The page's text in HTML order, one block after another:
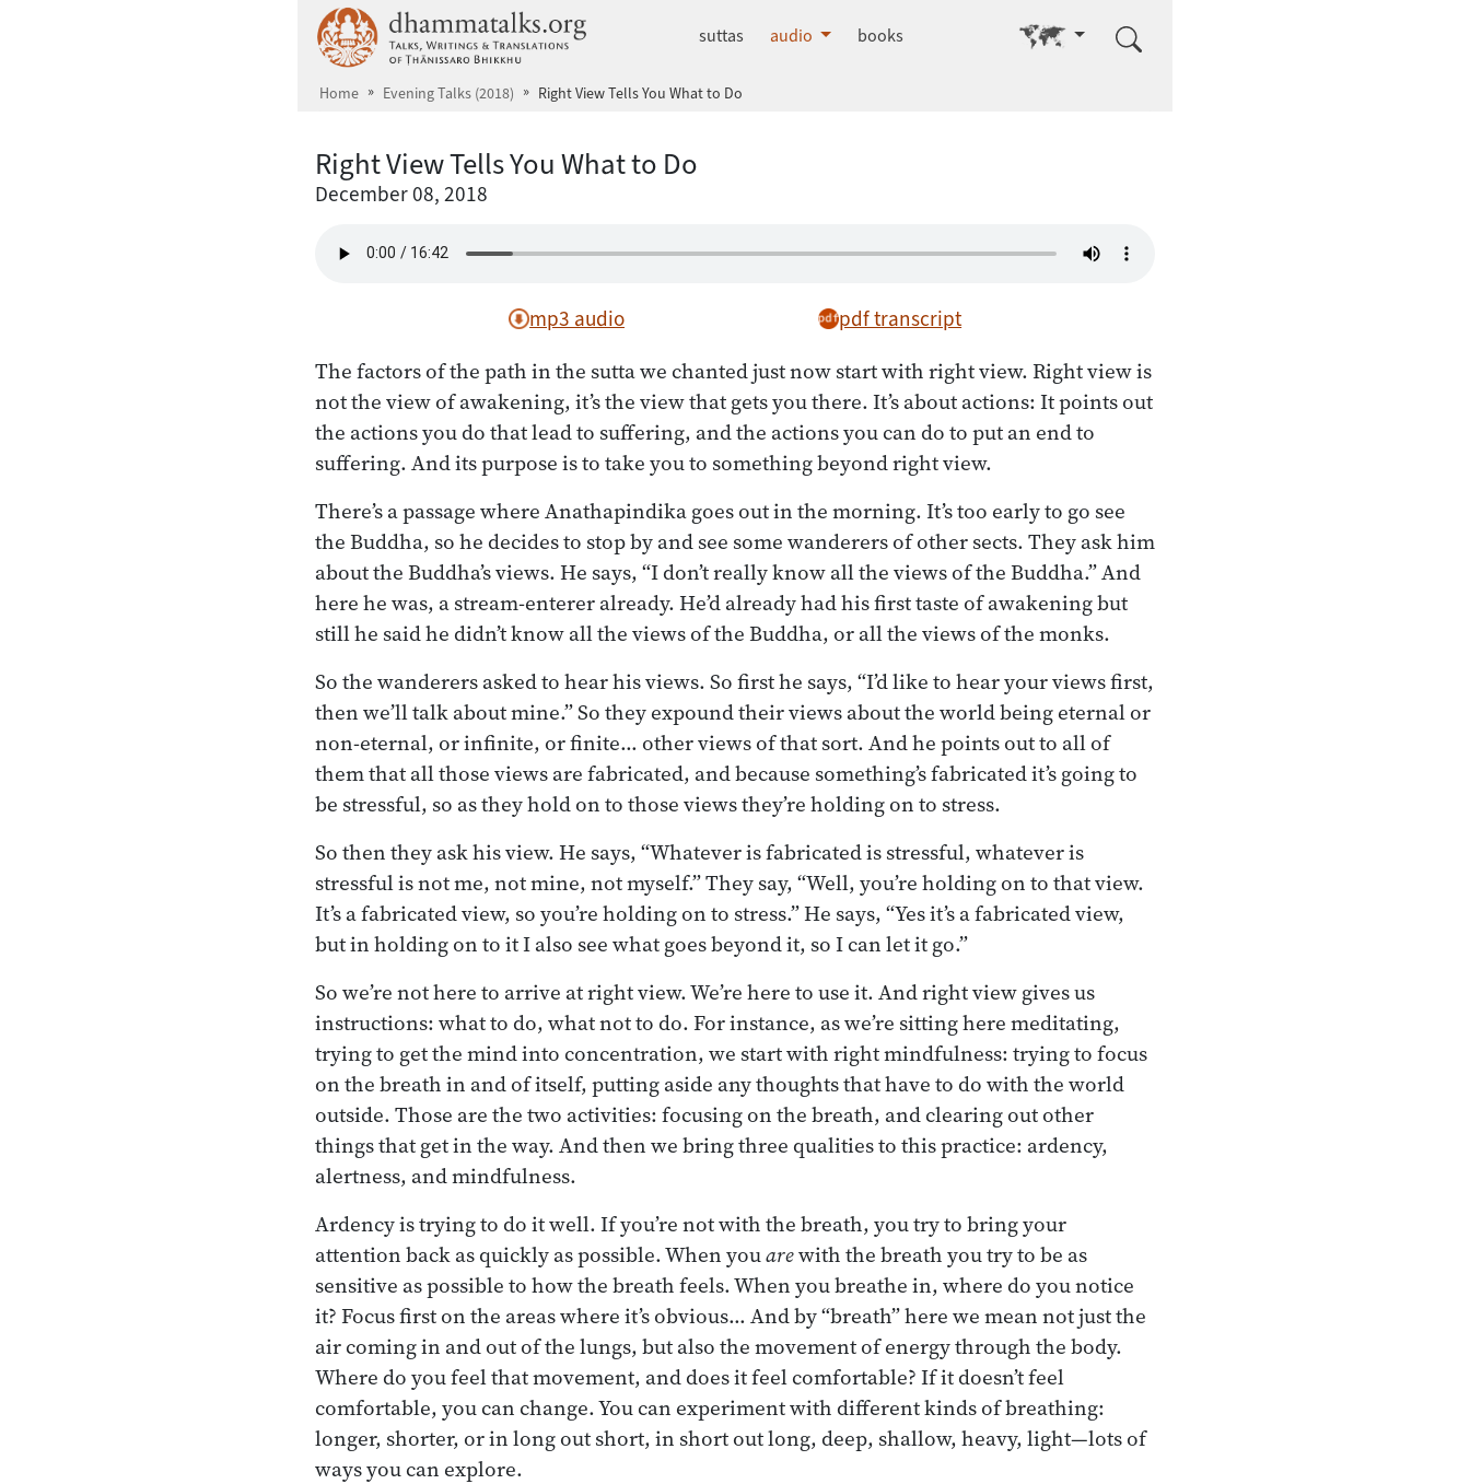
dhammatalks.org
suttas audio books Go to other language
Home Evening Talks (2018) Right View Tells You What to Do
Right View Tells You What to Do
December 08, 2018
mp3 audio pdf transcript
The factors of the path in the sutta we chanted just now start with right view. Right view is
not the view of awakening, it’s the view that gets you there. It’s about actions: It points out
the actions you do that lead to suffering, and the actions you can do to put an end to
suffering. And its purpose is to take you to something beyond right view.
There’s a passage where Anathapindika goes out in the morning. It’s too early to go see
the Buddha, so he decides to stop by and see some wanderers of other sects. They ask him
about the Buddha’s views. He says, “I don’t really know all the views of the Buddha.” And
here he was, a stream-enterer already. He’d already had his first taste of awakening but
still he said he didn’t know all the views of the Buddha, or all the views of the monks.
So the wanderers asked to hear his views. So first he says, “I’d like to hear your views first,
then we’ll talk about mine.” So they expound their views about the world being eternal or
non-eternal, or infinite, or finite… other views of that sort. And he points out to all of
them that all those views are fabricated, and because something’s fabricated it’s going to
be stressful, so as they hold on to those views they’re holding on to stress.
So then they ask his view. He says, “Whatever is fabricated is stressful, whatever is
stressful is not me, not mine, not myself.” They say, “Well, you’re holding on to that view.
It’s a fabricated view, so you’re holding on to stress.” He says, “Yes it’s a fabricated view,
but in holding on to it I also see what goes beyond it, so I can let it go.”
So we’re not here to arrive at right view. We’re here to use it. And right view gives us
instructions: what to do, what not to do. For instance, as we’re sitting here meditating,
trying to get the mind into concentration, we start with right mindfulness: trying to focus
on the breath in and of itself, putting aside any thoughts that have to do with the world
outside. Those are the two activities: focusing on the breath, and clearing out other
things that get in the way. And then we bring three qualities to this practice: ardency,
alertness, and mindfulness.
Ardency is trying to do it well. If you’re not with the breath, you try to bring your
attention back as quickly as possible. When youarewith the breath you try to be as
sensitive as possible to how the breath feels. When you breathe in, where do you notice
it? Focus first on the areas where it’s obvious… And by “breath” here we mean not just the
air coming in and out of the lungs, but also the movement of energy through the body.
Where do you feel that movement, and does it feel comfortable? If it doesn’t feel
comfortable, you can change. You can experiment with different kinds of breathing:
longer, shorter, or in long out short, in short out long, deep, shallow, heavy, light—lots of
ways you can explore.